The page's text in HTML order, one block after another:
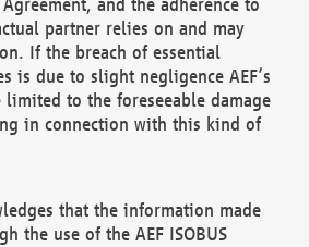
partner relies on and may
If the breach of essential
is due to slight negligence AEF’s
to the foreseeable damage
in connection with this kind of
that the information made
the use of the AEF ISOBUS